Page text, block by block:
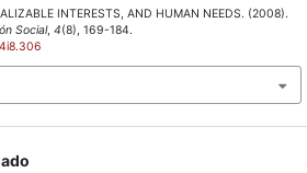
INTERESTS, AND HUMAN NEEDS. (2008).
Social, 4(8), 169-184.